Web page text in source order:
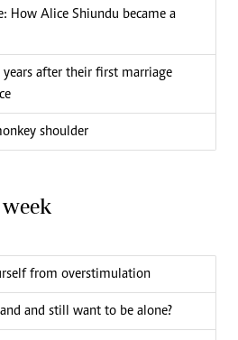
How Alice Shiundu became a
after their first marriage
shoulder
from overstimulation
and still want to be alone?